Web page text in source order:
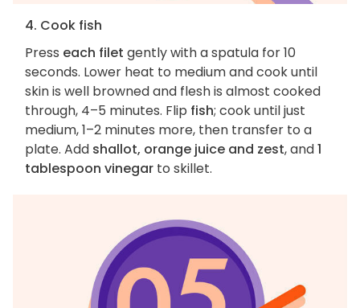
4. Cook fish
Press each filet gently with a spatula for 10
seconds. Lower heat to medium and cook until
skin is well browned and flesh is almost cooked
through, 4–5 minutes. Flip fish; cook until just
medium, 1–2 minutes more, then transfer to a
plate. Add shallot, orange juice and zest, and1
tablespoon vinegar to skillet.